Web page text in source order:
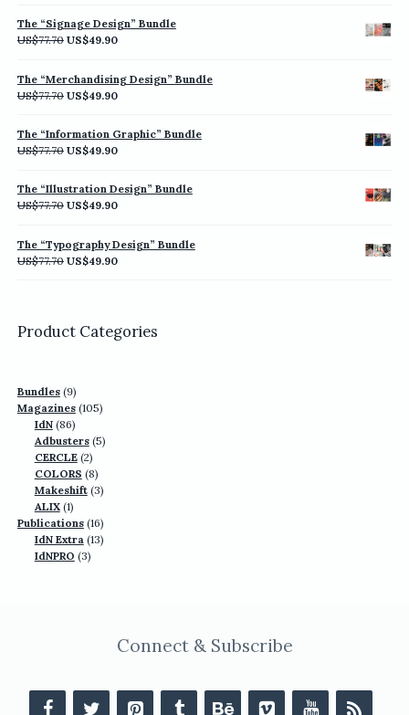
US$77.70. US$49.90.
The “Signage Design” Bundle
US$77.70 Original
was:
US$77.70.
US$49.90Current
US$49.90.
The “Merchandising Design” Bundle
US$77.70 Original
US$77.70.
US$49.90Current
US$49.90.
The “Information Graphic” Bundle
US$77.70 Original
US$77.70.
US$49.90Current
US$49.90.
The “Illustration Design” Bundle
US$77.70 Original
US$77.70.
US$49.90Current
US$49.90.
The “Typography Design” Bundle
US$77.70 Original
US$49.90Current
Product Categories
Bundles 99
products
Magazines 105105
IdN 8686
products
Adbusters 55
CERCLE 22
products
COLORS 88
products
Makeshift 33
ALIX 11
product
Publications 1616
products
IdN Extra 1313
IdNPRO 33
Connect & Subscribe